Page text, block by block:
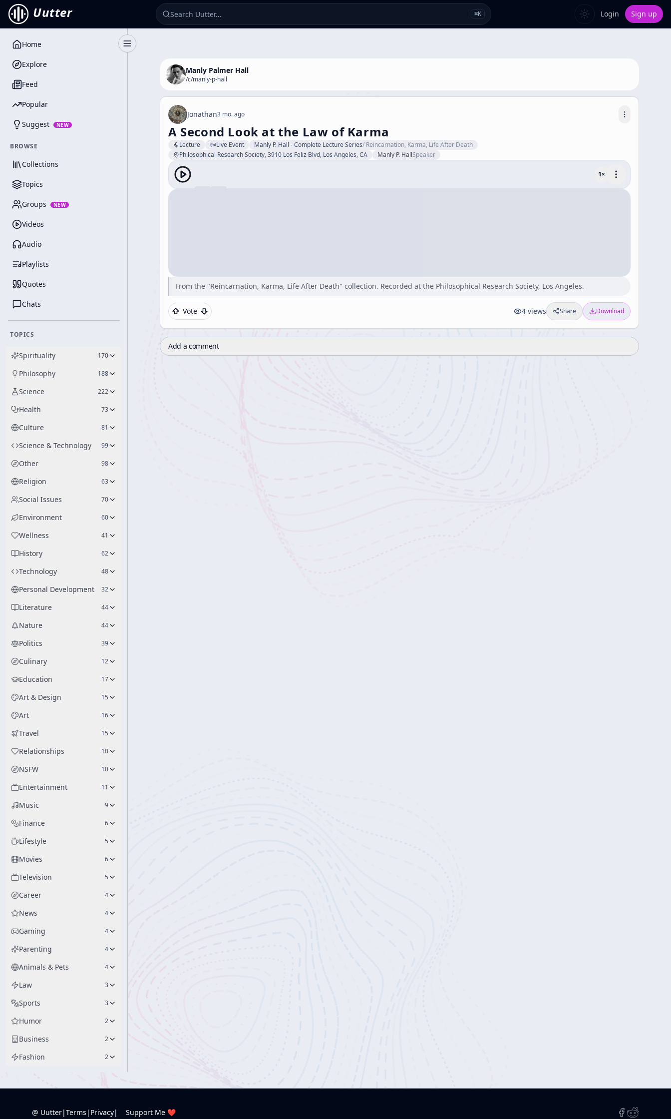
Uutter ⌘K Login Sign up
Toggle Sidebar
Home
Explore
Feed
Popular
Suggest NEW
BROWSE
Collections
Topics
Groups NEW
Videos
Audio
Playlists
Quotes
Chats
TOPICS
Spirituality 170
Philosophy 188
Science 222
Health 73
Culture 81
Science & Technology 99
Other 98
Religion 63
Social Issues 70
Environment 60
Wellness 41
History 62
Technology 48
Personal Development 32
Literature 44
Nature 44
Politics 39
Culinary 12
Education 17
Art & Design 15
Art 16
Travel 15
Relationships 10
NSFW 10
Entertainment 11
Music 9
Finance 6
Lifestyle 5
Movies 6
Television 5
Career 4
News 4
Gaming 4
Parenting 4
Animals & Pets 4
Law 3
Sports 3
Humor 2
Business 2
Fashion 2
Manly Palmer Hall
/c/manly-p-hall
Jonathan3 mo. ago
A Second Look at the Law of Karma
Lecture Live Event Manly P. Hall - Complete Lecture Series/ Reincarnation, Karma, Life After Death
Philosophical Research Society, 3910 Los Feliz Blvd, Los Angeles, CA
Manly P. HallSpeaker
1×
From the "Reincarnation, Karma, Life After Death" collection. Recorded at the Philosophical Research Society, Los Angeles.
Vote 4 views Share Download
Add a comment
@ Uutter|Terms | Privacy| Support Me ❤️